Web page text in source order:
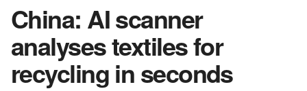
China: AI scanner
analyses textiles for
recycling in seconds